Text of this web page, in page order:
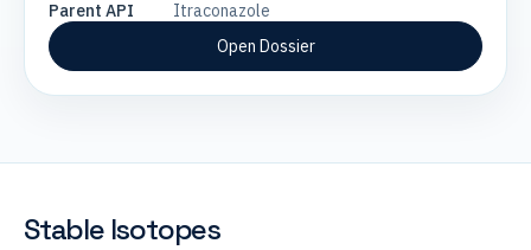
Parent API
Itraconazole
Open Dossier
Stable Isotopes